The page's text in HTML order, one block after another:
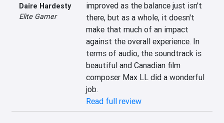
Daire Hardesty
Elite Gamer
improved as the balance just isn't
there, but as a whole, it doesn't
make that much of an impact
against the overall experience. In
terms of audio, the soundtrack is
beautiful and Canadian film
composer Max LL did a wonderful
job.
Read full review